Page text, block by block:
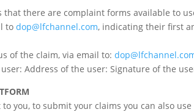
there are complaint forms available to
todop@lfchannel.com, indicating their first
of the claim, via email to:
Address of the user: Signature of the
you, to submit your claims you can also